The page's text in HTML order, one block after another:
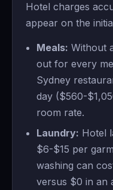
Hotel charges
appear on the
Meals: Without
out for every
Sydney
day ($560-
room rate.
Laundry: Hotel
$6-$15 per
washing can
versus $0 in an